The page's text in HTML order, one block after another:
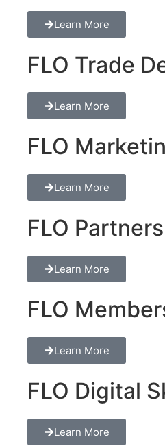
Learn More
FLO Trade
Learn More
FLO
Learn More
FLO
Learn More
FLO
Learn More
FLO Digital
Learn More